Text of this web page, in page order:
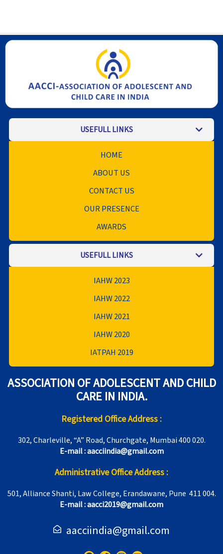
USEFULL LINKS
HOME
ABOUT US
CONTACT US
OUR PRESENCE
AWARDS
USEFULL LINKS
IAHW 2023
IAHW 2022
IAHW 2021
IAHW 2020
IATPAH 2019
ASSOCIATION OF ADOLESCENT AND CHILD
CARE IN INDIA.
Registered Office Address :
302, Charleville, “A” Road, Churchgate, Mumbai 400 020.
E-mail : aacciindia@gmail.com
Administrative Office Address :
501, Alliance Shanti, Law College, Erandawane, Pune 411 004.
E-mail : aacci2019@gmail.com
aacciindia@gmail.com